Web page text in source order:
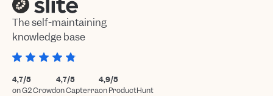
The self-maintaining
knowledge base
4,7/5
on G2 Crowd
4,7/5
on Capterra
4,9/5
on ProductHunt